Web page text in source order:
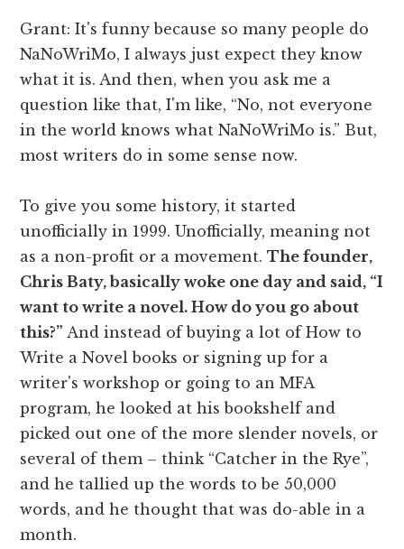
Grant: It's funny because so many people do
NaNoWriMo, I always just expect they know
what it is. And then, when you ask me a
question like that, I'm like, “No, not everyone
in the world knows what NaNoWriMo is.” But,
most writers do in some sense now.
To give you some history, it started
unofficially in 1999. Unofficially, meaning not
as a non-profit or a movement.The founder,
Chris Baty, basically woke one day and said, “I
want to write a novel. How do you go about
this?” And instead of buying a lot of How to
Write a Novel books or signing up for a
writer's workshop or going to an MFA
program, he looked at his bookshelf and
picked out one of the more slender novels, or
several of them – think “Catcher in the Rye”,
and he tallied up the words to be 50,000
words, and he thought that was do-able in a
month.